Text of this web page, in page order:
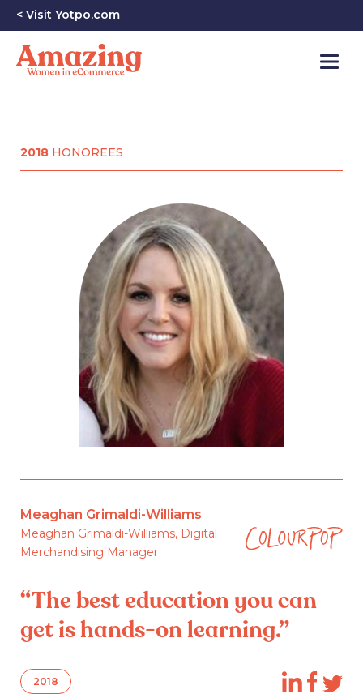
< Visit Yotpo.com
2018 HONOREES
Meaghan Grimaldi-Williams
Meaghan Grimaldi-Williams, Digital
Merchandising Manager
“The best education you can
get is hands-on learning.”
2018